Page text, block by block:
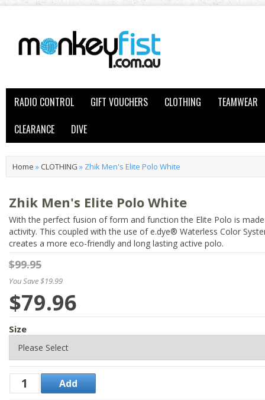
RADIO CONTROL GIFT VOUCHERS CLOTHING
TEAMWEAR
CLEARANCE
DIVE
Home » CLOTHING » Zhik Men's Elite Polo White
Zhik Men's Elite Polo White
With the perfect fusion of form and function the Elite Polo is
activity. This coupled with the use of e.dye® Waterless Color
creates a more eco-friendly and long lasting active polo.
$99.95
You Save $19.99
$79.96
Size